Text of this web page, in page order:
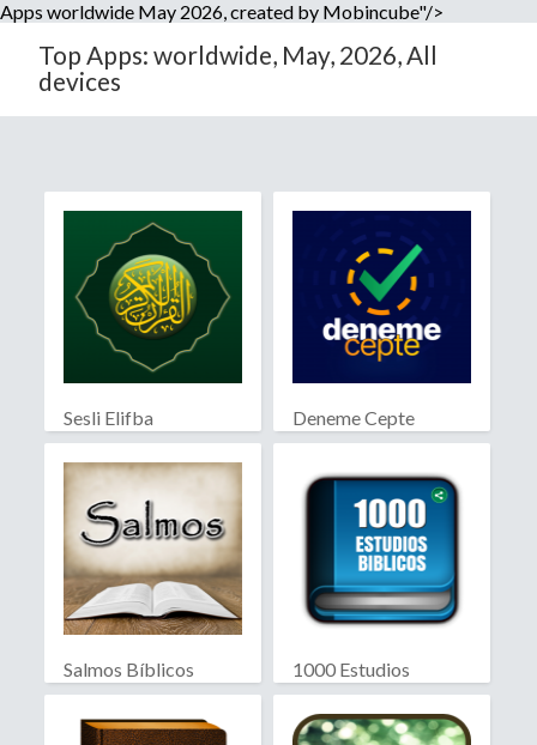
Apps worldwide May 2026, created by Mobincube"/>
Top Apps: worldwide, May, 2026, All
devices
Sesli Elifba Deneme Cepte
Salmos Bíblicos
1000 Estudios
Biblicos